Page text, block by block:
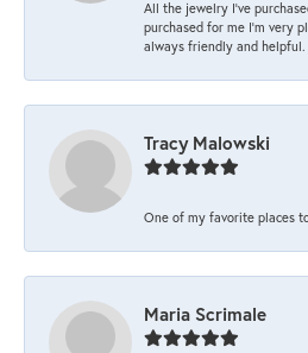
All the jewelry I’ve
purchased for me I’m very
always friendly and
Tracy Malowski
One of my favorite places
Maria Scrimale